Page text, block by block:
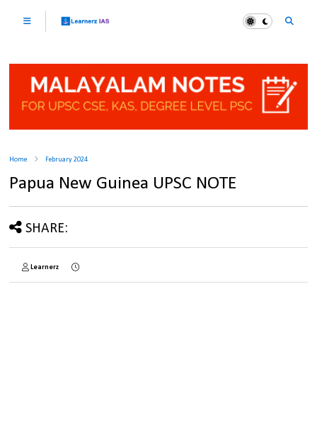
Home February 2024
Papua New Guinea UPSC NOTE
SHARE:
Learnerz